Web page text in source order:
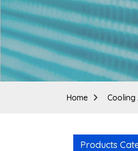
Home Cooling
Products